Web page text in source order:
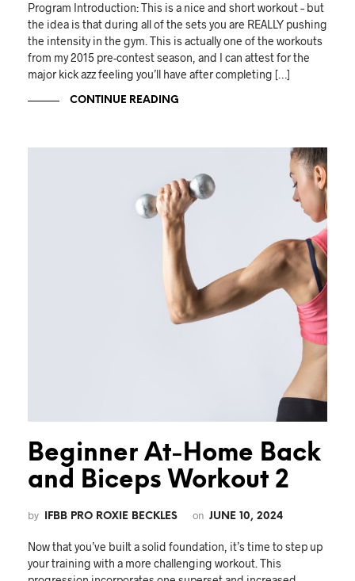
Program Introduction: This is a nice and short workout – but
the idea is that during all of the sets you are REALLY pushing
the intensity in the gym. This is actually one of the workouts
from my 2015 pre-contest season, and I can attest for the
major kick azz feeling you’ll have after completing […]
CONTINUE READING
Beginner At-Home Back
and Biceps Workout 2
by IFBB PRO ROXIE BECKLES on JUNE 10, 2024
Now that you’ve built a solid foundation, it’s time to step up
your training with a more challenging workout. This